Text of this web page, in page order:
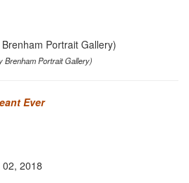
Brenham Portrait Gallery)
Ever
2018